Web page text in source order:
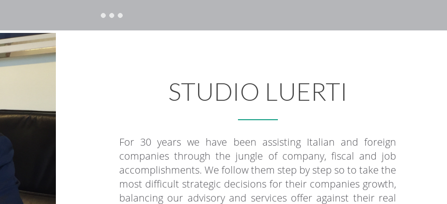
STUDIO LUERTI
For 30 years we have been assisting Italian and foreign
companies through the jungle of company, fiscal and job
accomplishments. We follow them step by step so to take the
most difficult strategic decisions for their companies growth,
balancing our advisory and services offer against their real